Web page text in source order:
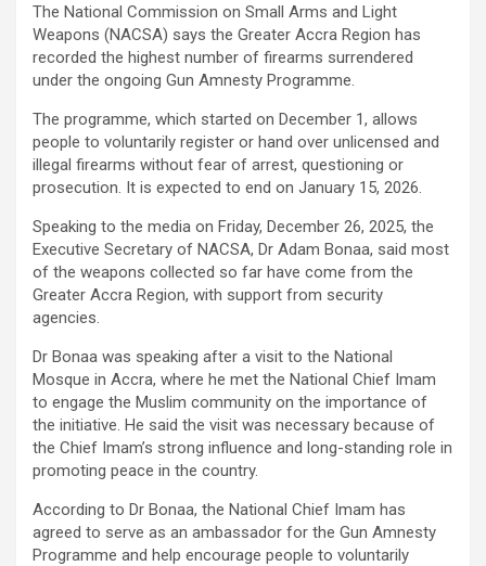
The National Commission on Small Arms and Light
Weapons (NACSA) says the Greater Accra Region has
recorded the highest number of firearms surrendered
under the ongoing Gun Amnesty Programme.
The programme, which started on December 1, allows
people to voluntarily register or hand over unlicensed and
illegal firearms without fear of arrest, questioning or
prosecution. It is expected to end on January 15, 2026.
Speaking to the media on Friday, December 26, 2025, the
Executive Secretary of NACSA, Dr Adam Bonaa, said most
of the weapons collected so far have come from the
Greater Accra Region, with support from security
agencies.
Dr Bonaa was speaking after a visit to the National
Mosque in Accra, where he met the National Chief Imam
to engage the Muslim community on the importance of
the initiative. He said the visit was necessary because of
the Chief Imam’s strong influence and long-standing role in
promoting peace in the country.
According to Dr Bonaa, the National Chief Imam has
agreed to serve as an ambassador for the Gun Amnesty
Programme and help encourage people to voluntarily